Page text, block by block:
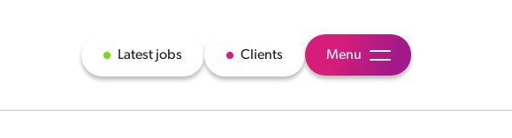
Latest jobs Clients Menu